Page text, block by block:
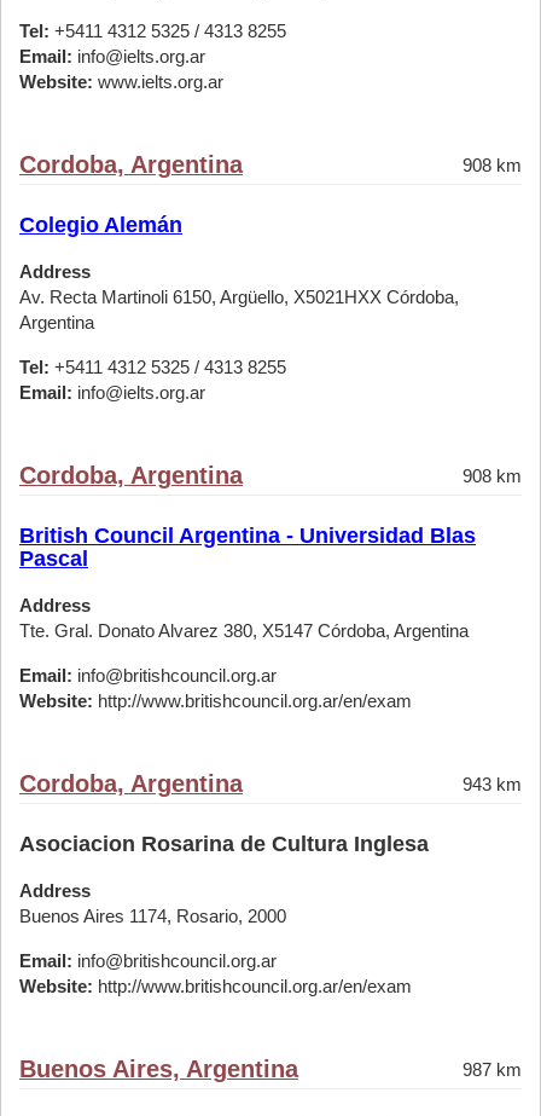
Tel: +5411 4312 5325 / 4313 8255
Email: info@ielts.org.ar
Website: www.ielts.org.ar
Cordoba, Argentina 908 km
Colegio Alemán
Address
Av. Recta Martinoli 6150, Argüello, X5021HXX Córdoba,
Argentina
Tel: +5411 4312 5325 / 4313 8255
Email: info@ielts.org.ar
Cordoba, Argentina 908 km
British Council Argentina - Universidad Blas
Pascal
Address
Tte. Gral. Donato Alvarez 380, X5147 Córdoba, Argentina
Email: info@britishcouncil.org.ar
Website: http://www.britishcouncil.org.ar/en/exam
Cordoba, Argentina 943 km
Asociacion Rosarina de Cultura Inglesa
Address
Buenos Aires 1174, Rosario, 2000
Email: info@britishcouncil.org.ar
Website: http://www.britishcouncil.org.ar/en/exam
Buenos Aires, Argentina 987 km